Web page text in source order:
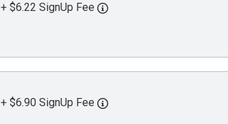
+ $6.22 SignUp Fee
+ $6.90 SignUp Fee